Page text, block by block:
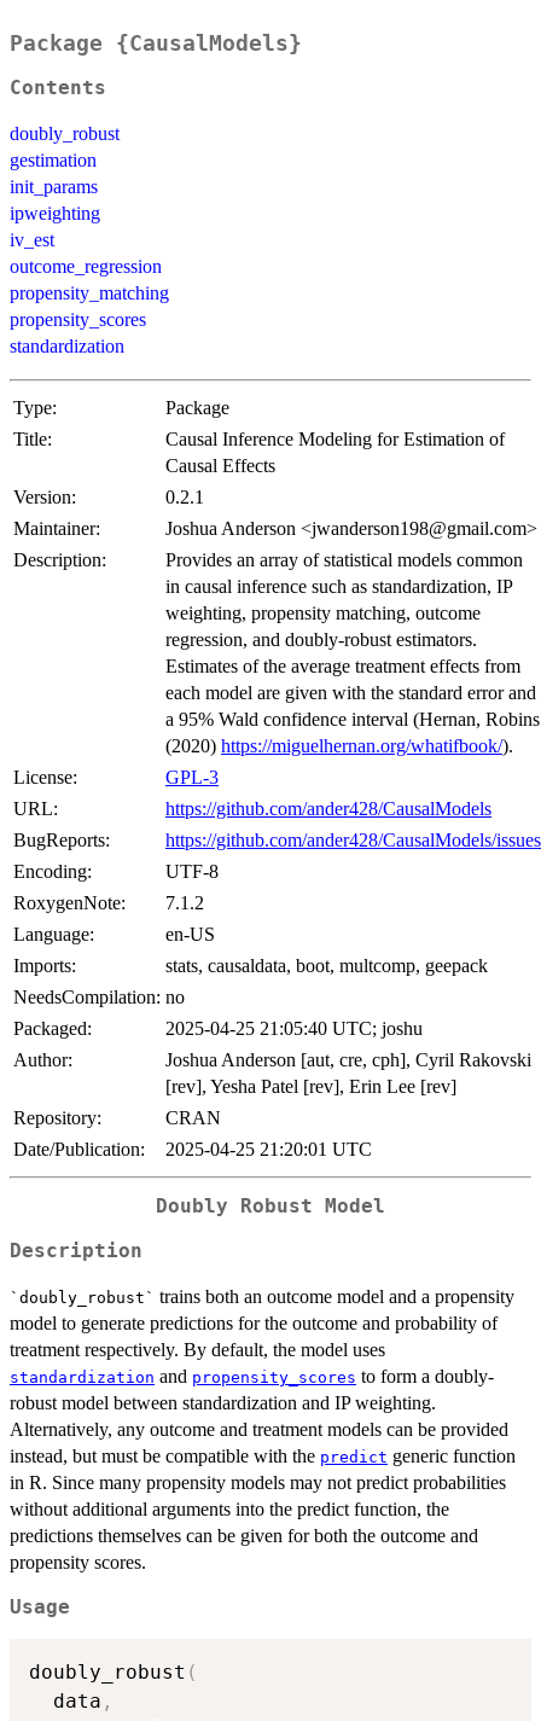
Package {CausalModels}
Contents
doubly_robust
gestimation
init_params
ipweighting
iv_est
outcome_regression
propensity_matching
propensity_scores
standardization
Type:
Package
Title:
Causal Inference Modeling for Estimation of
Causal Effects
Version:
0.2.1
Maintainer:
Joshua Anderson <jwanderson198@gmail.com>
Description:
Provides an array of statistical models common
in causal inference such as standardization, IP
weighting, propensity matching, outcome
regression, and doubly-robust estimators.
Estimates of the average treatment effects from
each model are given with the standard error and
a 95% Wald confidence interval (Hernan, Robins
(2020) https://miguelhernan.org/whatifbook/).
License:
GPL-3
URL:
https://github.com/ander428/CausalModels
BugReports:
https://github.com/ander428/CausalModels/issues
Encoding:
UTF-8
RoxygenNote:
7.1.2
Language:
en-US
Imports:
stats, causaldata, boot, multcomp, geepack
NeedsCompilation: no
Packaged:
2025-04-25 21:05:40 UTC; joshu
Author:
Joshua Anderson [aut, cre, cph], Cyril Rakovski
[rev], Yesha Patel [rev], Erin Lee [rev]
Repository:
CRAN
Date/Publication:
2025-04-25 21:20:01 UTC
Doubly Robust Model
Description
`doubly_robust` trains both an outcome model and a propensity
model to generate predictions for the outcome and probability of
treatment respectively. By default, the model uses
standardization and propensity_scores to form a doubly-
robust model between standardization and IP weighting.
Alternatively, any outcome and treatment models can be provided
instead, but must be compatible with the predict generic function
in R. Since many propensity models may not predict probabilities
without additional arguments into the predict function, the
predictions themselves can be given for both the outcome and
propensity scores.
Usage
doubly_robust (
  data
,